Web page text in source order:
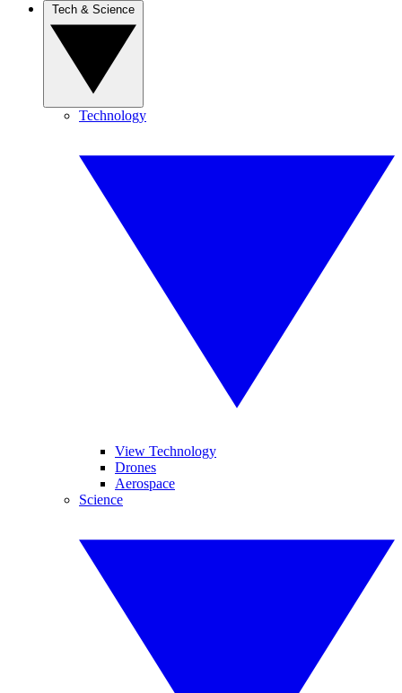
Technology
View Technology
Drones
Aerospace
Science